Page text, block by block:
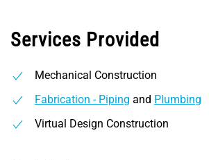
Services Provided
Mechanical Construction
Fabrication - Piping and Plumbing
Virtual Design Construction